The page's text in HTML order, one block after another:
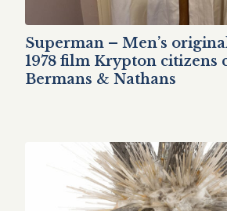
Superman – Men’s
1978 film Krypton citizens
Bermans & Nathans